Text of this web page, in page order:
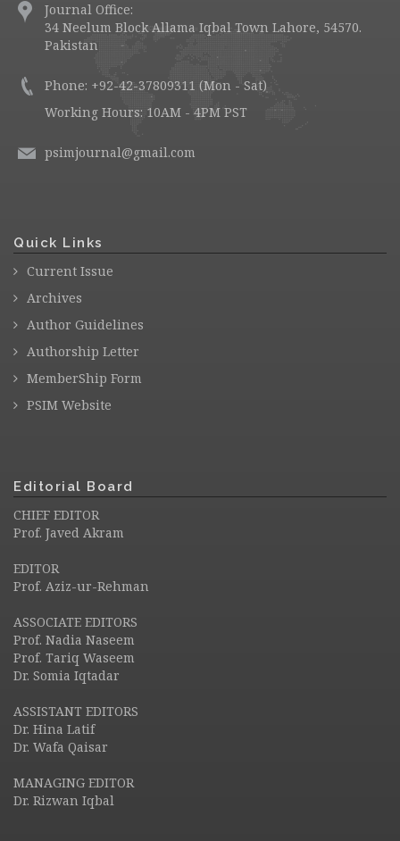
Journal Office:
34 Neelum Block Allama Iqbal Town Lahore, 54570.
Pakistan
Phone: +92-42-37809311 (Mon - Sat)
Working Hours: 10AM - 4PM PST
psimjournal@gmail.com
Quick Links
Current Issue
Archives
Author Guidelines
Authorship Letter
MemberShip Form
PSIM Website
Editorial Board
CHIEF EDITOR
Prof. Javed Akram
EDITOR
Prof. Aziz-ur-Rehman
ASSOCIATE EDITORS
Prof. Nadia Naseem
Prof. Tariq Waseem
Dr. Somia Iqtadar
ASSISTANT EDITORS
Dr. Hina Latif
Dr. Wafa Qaisar
MANAGING EDITOR
Dr. Rizwan Iqbal